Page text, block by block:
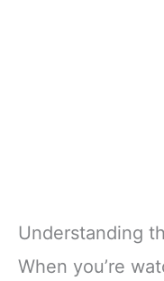
Understanding
When you’re